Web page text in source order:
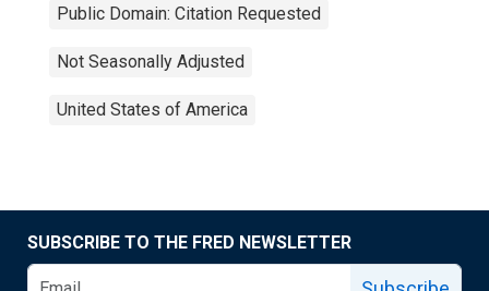
Public Domain: Citation Requested
Not Seasonally Adjusted
United States of America
SUBSCRIBE TO THE FRED NEWSLETTER